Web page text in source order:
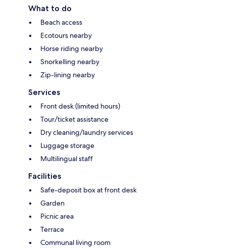
What to do
Beach access
Ecotours nearby
Horse riding nearby
Snorkelling nearby
Zip-lining nearby
Services
Front desk (limited hours)
Tour/ticket assistance
Dry cleaning/laundry services
Luggage storage
Multilingual staff
Facilities
Safe-deposit box at front desk
Garden
Picnic area
Terrace
Communal living room